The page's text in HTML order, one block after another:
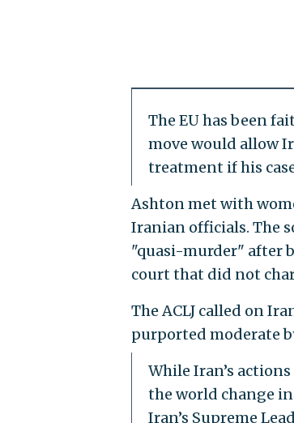
The EU has been
move would allow
treatment if his
Ashton met with
Iranian officials. The
"quasi-murder" after
court that did not
The ACLJ called on
purported moderate
While Iran’s
the world change
Iran’s Supreme